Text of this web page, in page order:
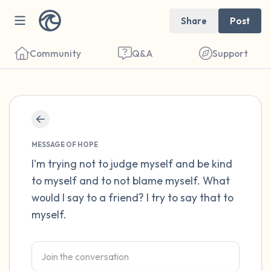
Share Post
Community Q&A Support
MESSAGE OF HOPE
I'm trying not to judge myself and be kind
to myself and to not blame myself. What
would I say to a friend? I try to say that to
myself.
Find a comfortable place to sit. Gently
close your eyes and take a couple of deep
breaths - in through your nose (count to 3),
out through your mouth (count of 3). Now
open your eyes and look around you. Name
the following out loud:
5 – things you can see (you can look within